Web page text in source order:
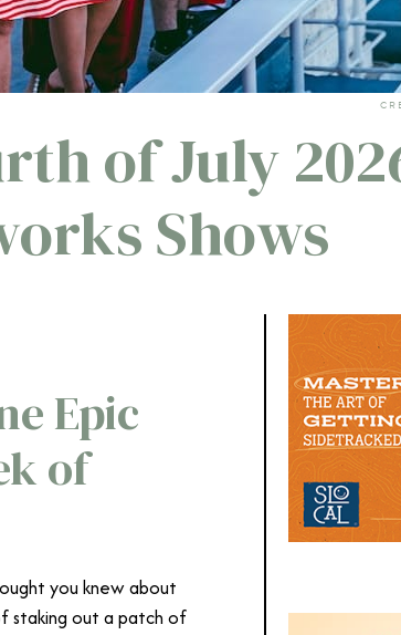
of July
Shows
Epic
of
you knew about
staking out a patch of